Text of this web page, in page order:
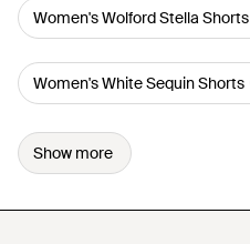
Women's Wolford Stella Shorts
Women's White Sequin Shorts
Show more